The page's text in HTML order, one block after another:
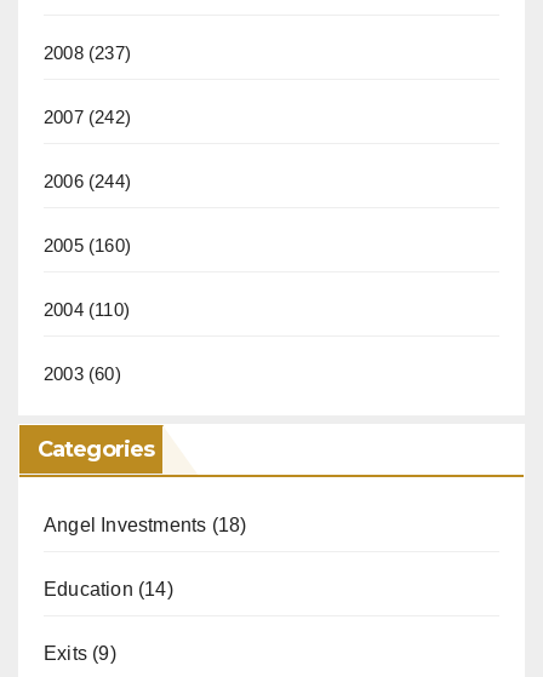
2008(237)
2007(242)
2006(244)
2005(160)
2004(110)
2003(60)
Categories
Angel Investments (18)
Education (14)
Exits (9)